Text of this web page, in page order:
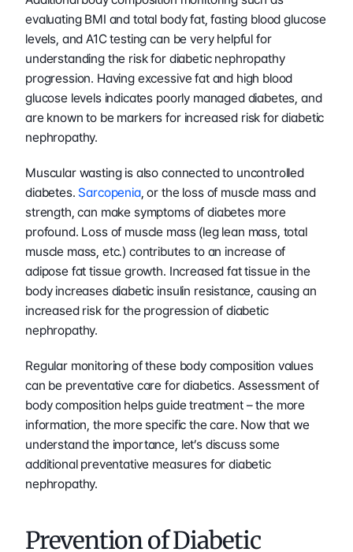
evaluating BMI and total body fat, fasting blood glucose
levels, and A1C testing can be very helpful for
understanding the risk for diabetic nephropathy
progression. Having excessive fat and high blood
glucose levels indicates poorly managed diabetes, and
are known to be markers for increased risk for diabetic
nephropathy.
Muscular wasting is also connected to uncontrolled
diabetes. Sarcopenia, or the loss of muscle mass and
strength, can make symptoms of diabetes more
profound. Loss of muscle mass (leg lean mass, total
muscle mass, etc.) contributes to an increase of
adipose fat tissue growth. Increased fat tissue in the
body increases diabetic insulin resistance, causing an
increased risk for the progression of diabetic
nephropathy.
Regular monitoring of these body composition values
can be preventative care for diabetics. Assessment of
body composition helps guide treatment – the more
information, the more specific the care. Now that we
understand the importance, let’s discuss some
additional preventative measures for diabetic
nephropathy.
Prevention of Diabetic